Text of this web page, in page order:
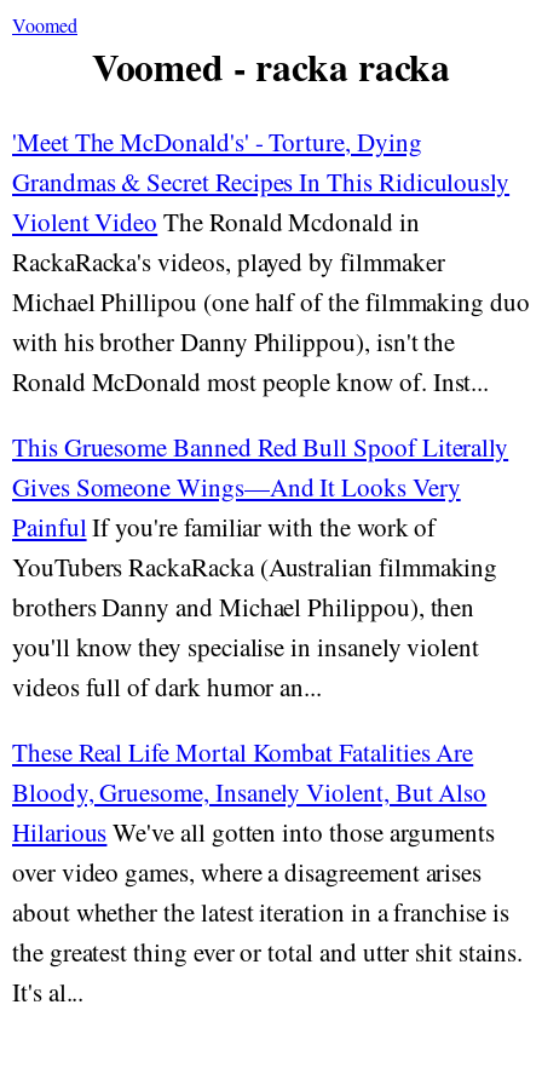
Voomed
Voomed - racka racka
'Meet The McDonald's' - Torture, Dying
Grandmas & Secret Recipes In This Ridiculously
Violent Video The Ronald Mcdonald in
RackaRacka's videos, played by filmmaker
Michael Phillipou (one half of the filmmaking duo
with his brother Danny Philippou), isn't the
Ronald McDonald most people know of. Inst...
This Gruesome Banned Red Bull Spoof Literally
Gives Someone Wings—And It Looks Very
PainfulIf you're familiar with the work of
YouTubers RackaRacka (Australian filmmaking
brothers Danny and Michael Philippou), then
you'll know they specialise in insanely violent
videos full of dark humor an...
These Real Life Mortal Kombat Fatalities Are
Bloody, Gruesome, Insanely Violent, But Also
HilariousWe've all gotten into those arguments
over video games, where a disagreement arises
about whether the latest iteration in a franchise is
the greatest thing ever or total and utter shit stains.
It's al...